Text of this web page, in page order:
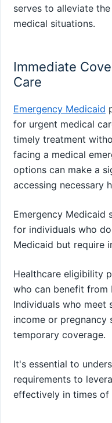
serves to alleviate
medical situations.
Immediate
Care
Emergency Medicaid
for urgent medical
timely treatment
facing a medical
options can make a
accessing necessary
Emergency Medicaid
for individuals who
Medicaid but require
Healthcare eligibility
who can benefit from
Individuals who meet
income or pregnancy
temporary coverage.
It's essential to
requirements to
effectively in times of